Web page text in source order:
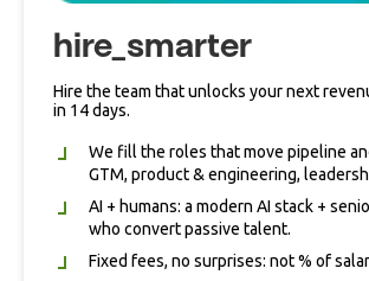
hire_smarter
Hire the team that unlocks your next
in 14 days.
We fill the roles that move pipeline
GTM, product & engineering,
AI + humans: a modern AI stack +
who convert passive talent.
Fixed fees, no surprises: not % of